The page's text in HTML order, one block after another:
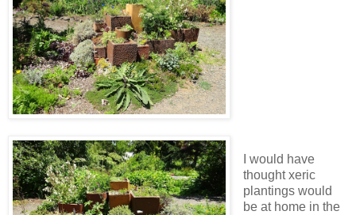
I would have
thought xeric
plantings would
be at home in the